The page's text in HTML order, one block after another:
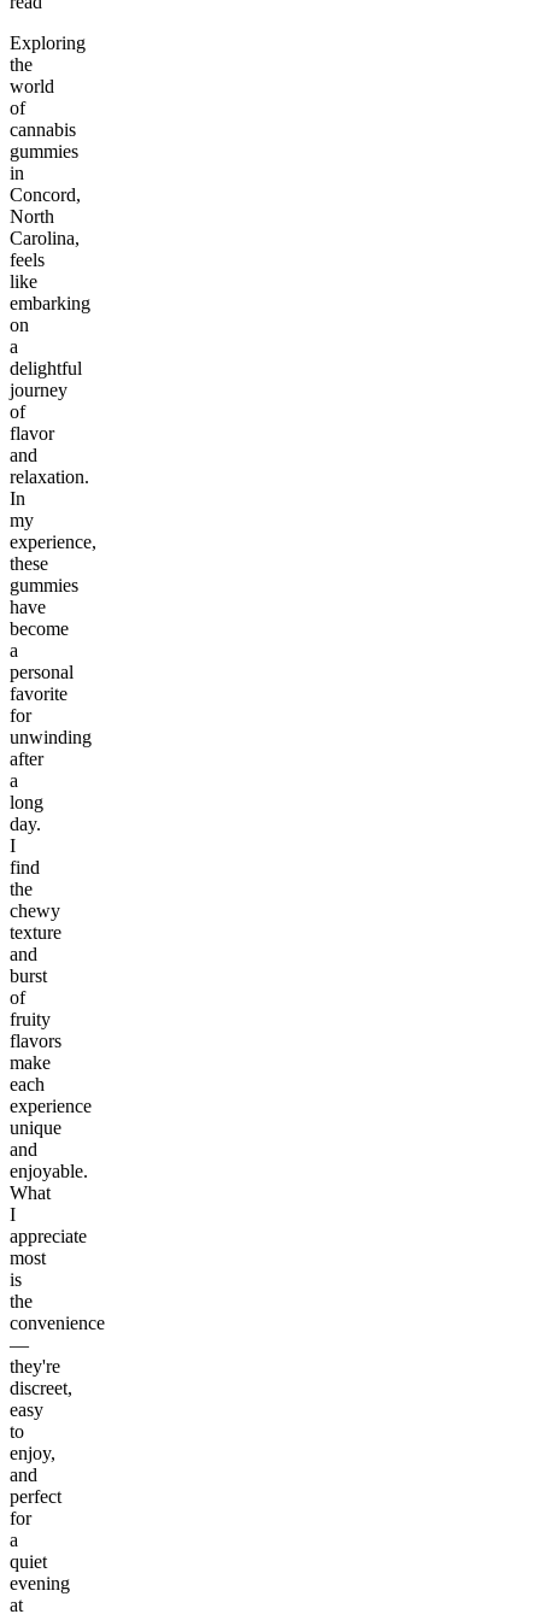
Exploring
the
world
of
cannabis
gummies
in
Concord,
North
Carolina,
feels
like
embarking
on
a
delightful
journey
of
flavor
and
relaxation.
In
my
experience,
these
gummies
have
become
a
personal
favorite
for
unwinding
after
a
long
day.
I
find
the
chewy
texture
and
burst
of
fruity
flavors
make
each
experience
unique
and
enjoyable.
What
I
appreciate
most
is
the
convenience
—
they're
discreet,
easy
to
enjoy,
and
perfect
for
a
quiet
evening
at